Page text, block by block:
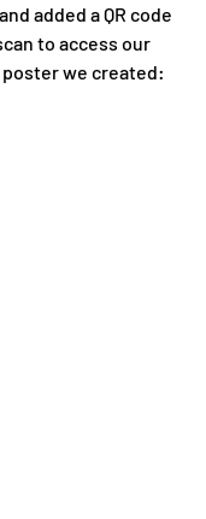
added a QR code
to access our
we created: